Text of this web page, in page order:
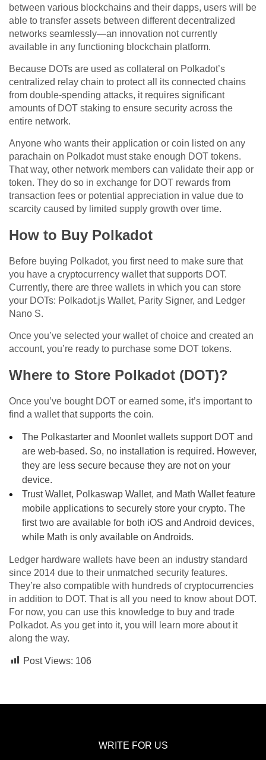
between various blockchains and their dapps, users will be
able to transfer assets between different decentralized
networks seamlessly—an innovation not currently
available in any functioning blockchain platform.
Because DOTs are used as collateral on Polkadot’s
centralized relay chain to protect all its connected chains
from double-spending attacks, it requires significant
amounts of DOT staking to ensure security across the
entire network.
Anyone who wants their application or coin listed on any
parachain on Polkadot must stake enough DOT tokens.
That way, other network members can validate their app or
token. They do so in exchange for DOT rewards from
transaction fees or potential appreciation in value due to
scarcity caused by limited supply growth over time.
How to Buy Polkadot
Before buying Polkadot, you first need to make sure that
you have a cryptocurrency wallet that supports DOT.
Currently, there are three wallets in which you can store
your DOTs: Polkadot.js Wallet, Parity Signer, and Ledger
Nano S.
Once you’ve selected your wallet of choice and created an
account, you’re ready to purchase some DOT tokens.
Where to Store Polkadot (DOT)?
Once you’ve bought DOT or earned some, it’s important to
find a wallet that supports the coin.
The Polkastarter and Moonlet wallets support DOT and
are web-based. So, no installation is required. However,
they are less secure because they are not on your
device.
Trust Wallet, Polkaswap Wallet, and Math Wallet feature
mobile applications to securely store your crypto. The
first two are available for both iOS and Android devices,
while Math is only available on Androids.
Ledger hardware wallets have been an industry standard
since 2014 due to their unmatched security features.
They’re also compatible with hundreds of cryptocurrencies
in addition to DOT. That is all you need to know about DOT.
For now, you can use this knowledge to buy and trade
Polkadot. As you get into it, you will learn more about it
along the way.
Post Views: 106
WRITE FOR US